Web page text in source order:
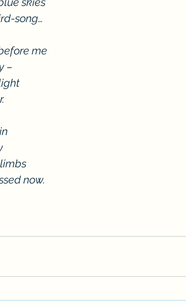
song…
me
–
now.